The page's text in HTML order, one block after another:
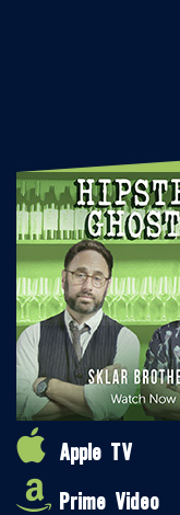
Apple TV
Prime Video